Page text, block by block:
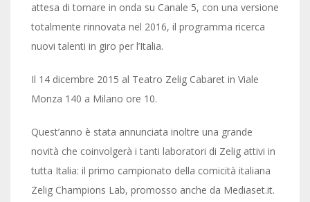
attesa di tornare in onda su Canale 5, con una versione
totalmente rinnovata nel 2016, il programma ricerca
nuovi talenti in giro per l’Italia.
Il 14 dicembre 2015 al Teatro Zelig Cabaret in Viale
Monza 140 a Milano ore 10.
Quest’anno è stata annunciata inoltre una grande
novità che coinvolgerà i tanti laboratori di Zelig attivi in
tutta Italia: il primo campionato della comicità italiana
Zelig Champions Lab, promosso anche da Mediaset.it.